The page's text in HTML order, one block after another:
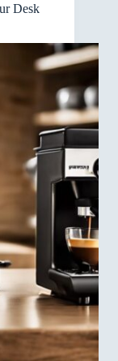
Desk